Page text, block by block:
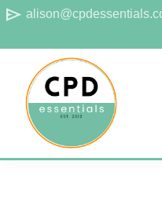
Skip
content
Skip
send
CPD
Provider